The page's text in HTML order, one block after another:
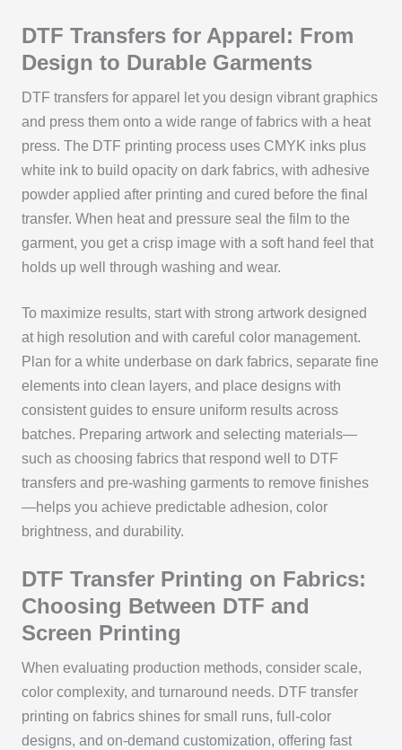
DTF Transfers for Apparel: From
Design to Durable Garments
DTF transfers for apparel let you design vibrant graphics
and press them onto a wide range of fabrics with a heat
press. The DTF printing process uses CMYK inks plus
white ink to build opacity on dark fabrics, with adhesive
powder applied after printing and cured before the final
transfer. When heat and pressure seal the film to the
garment, you get a crisp image with a soft hand feel that
holds up well through washing and wear.
To maximize results, start with strong artwork designed
at high resolution and with careful color management.
Plan for a white underbase on dark fabrics, separate fine
elements into clean layers, and place designs with
consistent guides to ensure uniform results across
batches. Preparing artwork and selecting materials—
such as choosing fabrics that respond well to DTF
transfers and pre-washing garments to remove finishes
—helps you achieve predictable adhesion, color
brightness, and durability.
DTF Transfer Printing on Fabrics:
Choosing Between DTF and
Screen Printing
When evaluating production methods, consider scale,
color complexity, and turnaround needs. DTF transfer
printing on fabrics shines for small runs, full-color
designs, and on-demand customization, offering fast